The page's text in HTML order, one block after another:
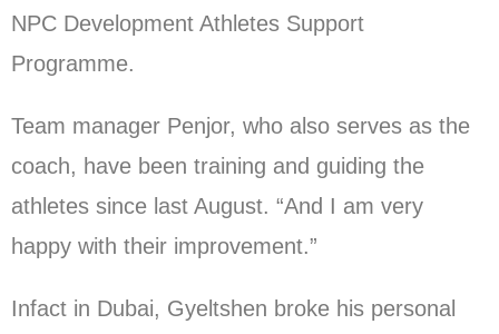
NPC Development Athletes Support
Programme.
Team manager Penjor, who also serves as the
coach, have been training and guiding the
athletes since last August. “And I am very
happy with their improvement.”
Infact in Dubai, Gyeltshen broke his personal